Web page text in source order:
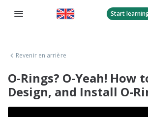
Start
Revenir en arrière
O-Rings? O-Yeah! How
Design, and Install O-